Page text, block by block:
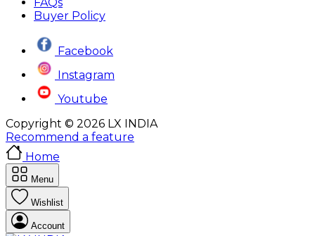
Buyer Policy
Facebook
Instagram
Youtube
Copyright © 2026 LX INDIA
Recommend a feature
Home
Menu
Wishlist
Account